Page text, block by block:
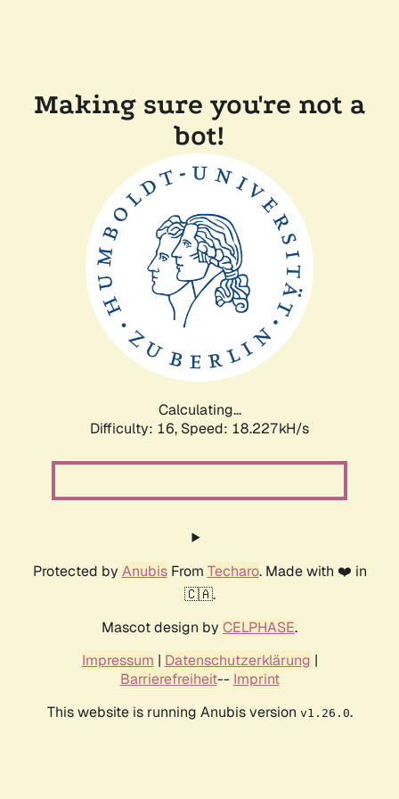
Making sure you're not a
bot!
Calculating...
Difficulty: 16, Speed: 18.227kH/s
Protected by AnubisFrom Techaro. Made with ❤️ in
🇨🇦.
Mascot design by CELPHASE.
Impressum | Datenschutzerklärung |
Barrierefreiheit-- Imprint
This website is running Anubis version v1.26.0.